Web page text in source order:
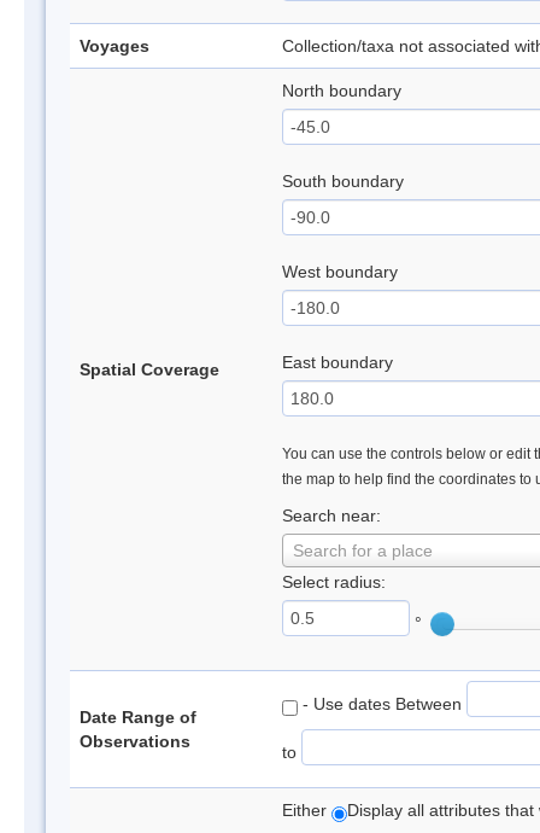
Voyages Collection/taxa not associated
Spatial Coverage
North boundary
South boundary
West boundary
East boundary
You can use the controls below or edit
the map to help find the coordinates to
Search near:
Search for a place
Select radius:
°
Date Range of
Observations
- Use dates Between
to
Either Display all attributes